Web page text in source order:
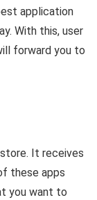
application
With this, user
forward you to
It receives
these apps
you want to